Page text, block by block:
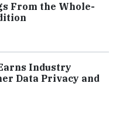
From the Whole-
Industry
Data Privacy and